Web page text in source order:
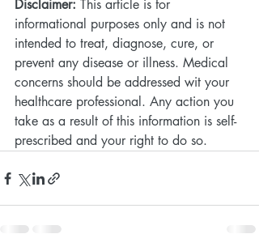
Disclaimer: This article is for
informational purposes only and is not
intended to treat, diagnose, cure, or
prevent any disease or illness. Medical
concerns should be addressed wit your
healthcare professional. Any action you
take as a result of this information is self-
prescribed and your right to do so.